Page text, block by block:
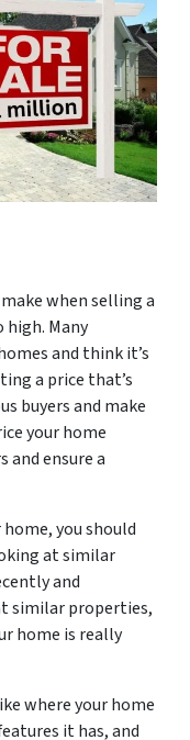
when selling a
Many
and think it’s
a price that’s
buyers and make
your home
ensure a
you should
at similar
and
similar properties,
home is really
where your home
it has, and